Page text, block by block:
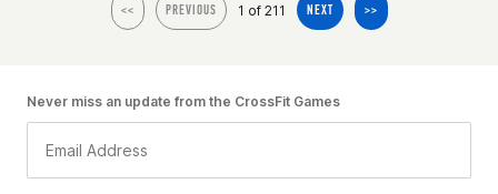
<< PREVIOUS 1 of 211 NEXT >>
Never miss an update from the CrossFit Games